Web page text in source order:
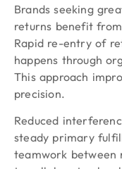
Brands seeking
returns benefit
Rapid re-entry of
happens through
This approach
precision.
Reduced
steady primary
teamwork between